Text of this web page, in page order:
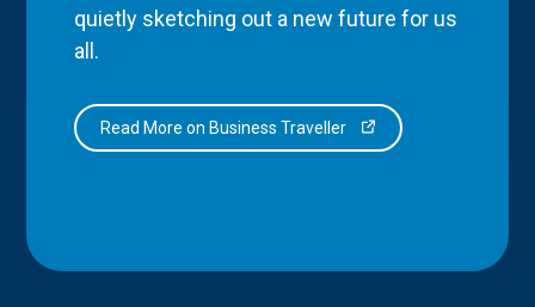
quietly sketching out a new future for us
all.
Read More on Business Traveller